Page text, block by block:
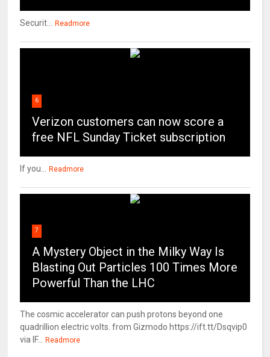
Securit... Readmore
6
Verizon customers can now score a
free NFL Sunday Ticket subscription
If you... Readmore
7
A Mystery Object in the Milky Way Is
Blasting Out Particles 100 Times More
Powerful Than the LHC
The cosmic accelerator can push protons beyond one
quadrillion electric volts. from Gizmodo https://ift.tt/Dsqvip0
via IF...
Readmore